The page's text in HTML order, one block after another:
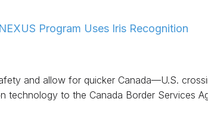
Program Uses Iris Recognition
and allow for quicker Canada—U.S.
technology to the Canada Border Services